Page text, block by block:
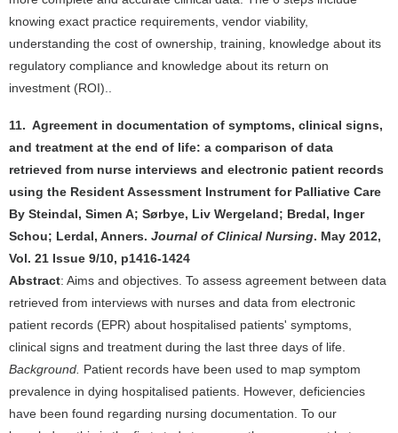
knowing exact practice requirements, vendor viability,
understanding the cost of ownership, training, knowledge about its
regulatory compliance and knowledge about its return on
investment (ROI)..
11. Agreement in documentation of symptoms, clinical signs,
and treatment at the end of life: a comparison of data
retrieved from nurse interviews and electronic patient records
using the Resident Assessment Instrument for Palliative Care
By Steindal, Simen A; Sørbye, Liv Wergeland; Bredal, Inger
Schou; Lerdal, Anners. Journal of Clinical Nursing. May 2012,
Vol. 21 Issue 9/10, p1416-1424
Abstract: Aims and objectives. To assess agreement between data
retrieved from interviews with nurses and data from electronic
patient records (EPR) about hospitalised patients' symptoms,
clinical signs and treatment during the last three days of life.
Background. Patient records have been used to map symptom
prevalence in dying hospitalised patients. However, deficiencies
have been found regarding nursing documentation. To our